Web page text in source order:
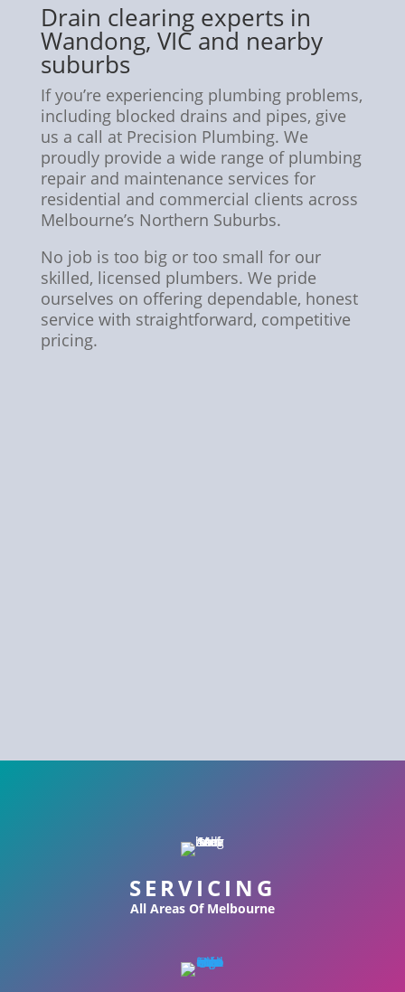
Drain clearing experts in
Wandong, VIC and nearby
suburbs
If you’re experiencing plumbing problems,
including blocked drains and pipes, give
us a call at Precision Plumbing. We
proudly provide a wide range of plumbing
repair and maintenance services for
residential and commercial clients across
Melbourne’s Northern Suburbs.
No job is too big or too small for our
skilled, licensed plumbers. We pride
ourselves on offering dependable, honest
service with straightforward, competitive
pricing.
SERVICING
All Areas Of Melbourne